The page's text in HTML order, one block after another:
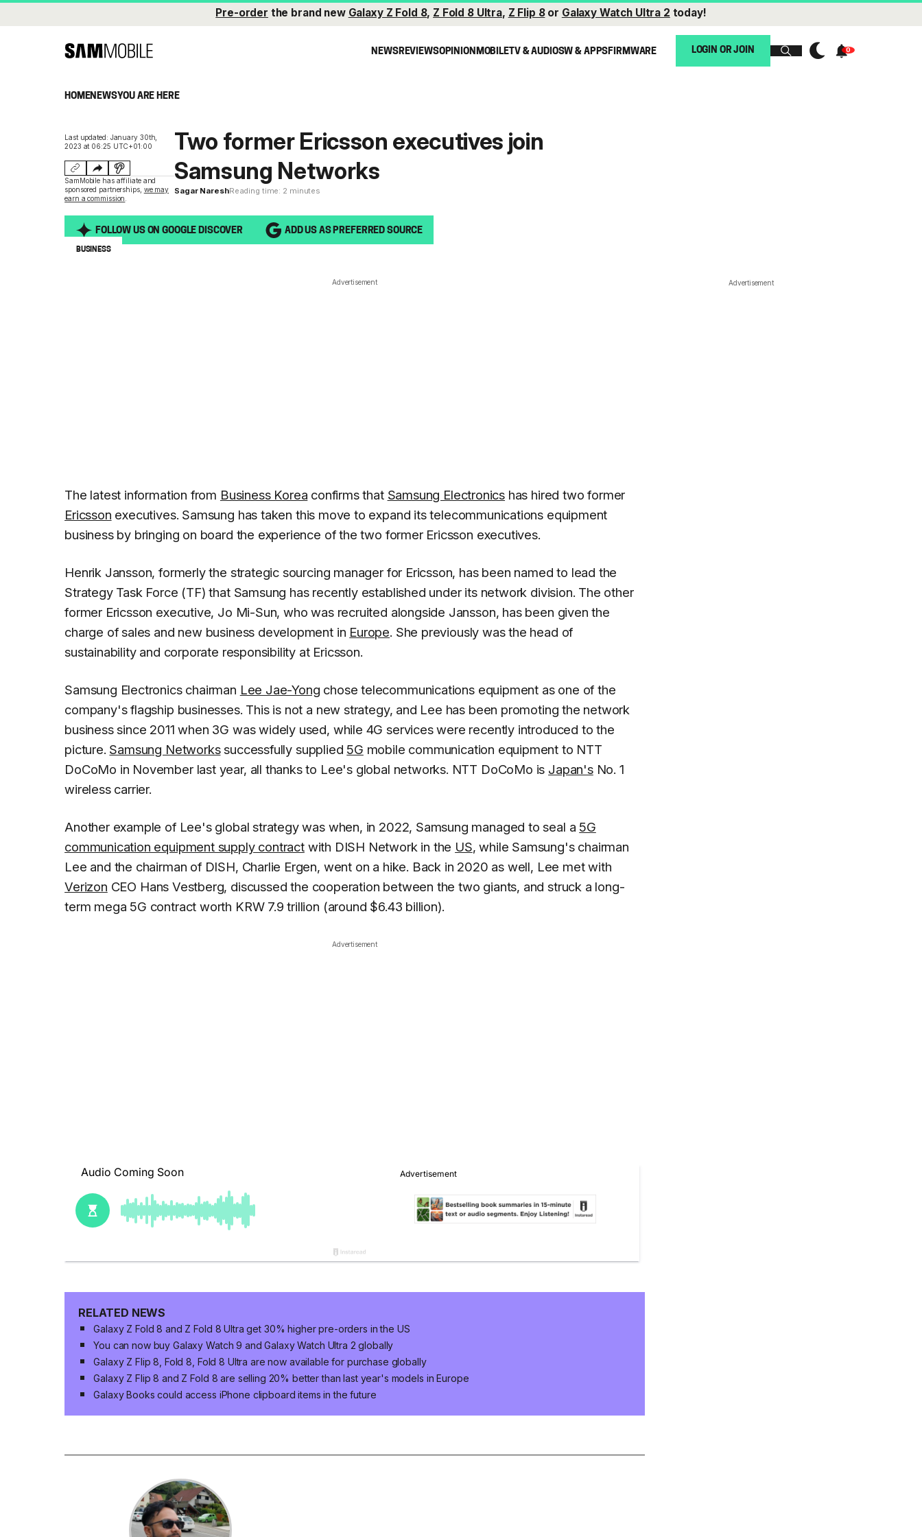
Pre-order the brand new Galaxy Z Fold 8, Z Fold 8 Ultra, Z Flip 8or Galaxy Watch Ultra 2 today!
NEWSREVIEWSOPINIONMOBILETV & AUDIOSW & APPSFIRMWARE LOGIN OR JOIN
HOMENEWSYOU ARE HERE
Last updated: January 30th,
2023 at 06:25 UTC+01:00
SamMobile has affiliate and
sponsored partnerships, we may
earn a commission
Two former Ericsson executives join
Samsung Networks
Sagar NareshReading time: 2 minutes
FOLLOW US ON GOOGLE DISCOVER ADD US AS PREFERRED SOURCE
BUSINESS
Advertisement
The latest information from Business Korea confirms that Samsung Electronics has hired two former
Ericsson executives. Samsung has taken this move to expand its telecommunications equipment
business by bringing on board the experience of the two former Ericsson executives.
Henrik Jansson, formerly the strategic sourcing manager for Ericsson, has been named to lead the
Strategy Task Force (TF) that Samsung has recently established under its network division. The other
former Ericsson executive, Jo Mi-Sun, who was recruited alongside Jansson, has been given the
charge of sales and new business development in Europe. She previously was the head of
sustainability and corporate responsibility at Ericsson.
Samsung Electronics chairman Lee Jae-Yong chose telecommunications equipment as one of the
company's flagship businesses. This is not a new strategy, and Lee has been promoting the network
business since 2011 when 3G was widely used, while 4G services were recently introduced to the
picture. Samsung Networkssuccessfully supplied 5G mobile communication equipment to NTT
DoCoMo in November last year, all thanks to Lee's global networks. NTT DoCoMo is Japan'sNo. 1
wireless carrier.
Another example of Lee's global strategy was when, in 2022, Samsung managed to seal a 5G
communication equipment supply contractwith DISH Network in the US, while Samsung's chairman
Lee and the chairman of DISH, Charlie Ergen, went on a hike. Back in 2020 as well, Lee met with
Verizon CEO Hans Vestberg, discussed the cooperation between the two giants, and struck a long-
term mega 5G contract worth KRW 7.9 trillion (around $6.43 billion).
Advertisement
RELATED NEWS
Galaxy Z Fold 8 and Z Fold 8 Ultra get 30% higher pre-orders in the US
You can now buy Galaxy Watch 9 and Galaxy Watch Ultra 2 globally
Galaxy Z Flip 8, Fold 8, Fold 8 Ultra are now available for purchase globally
Galaxy Z Flip 8 and Z Fold 8 are selling 20% better than last year's models in Europe
Galaxy Books could access iPhone clipboard items in the future
Advertisement